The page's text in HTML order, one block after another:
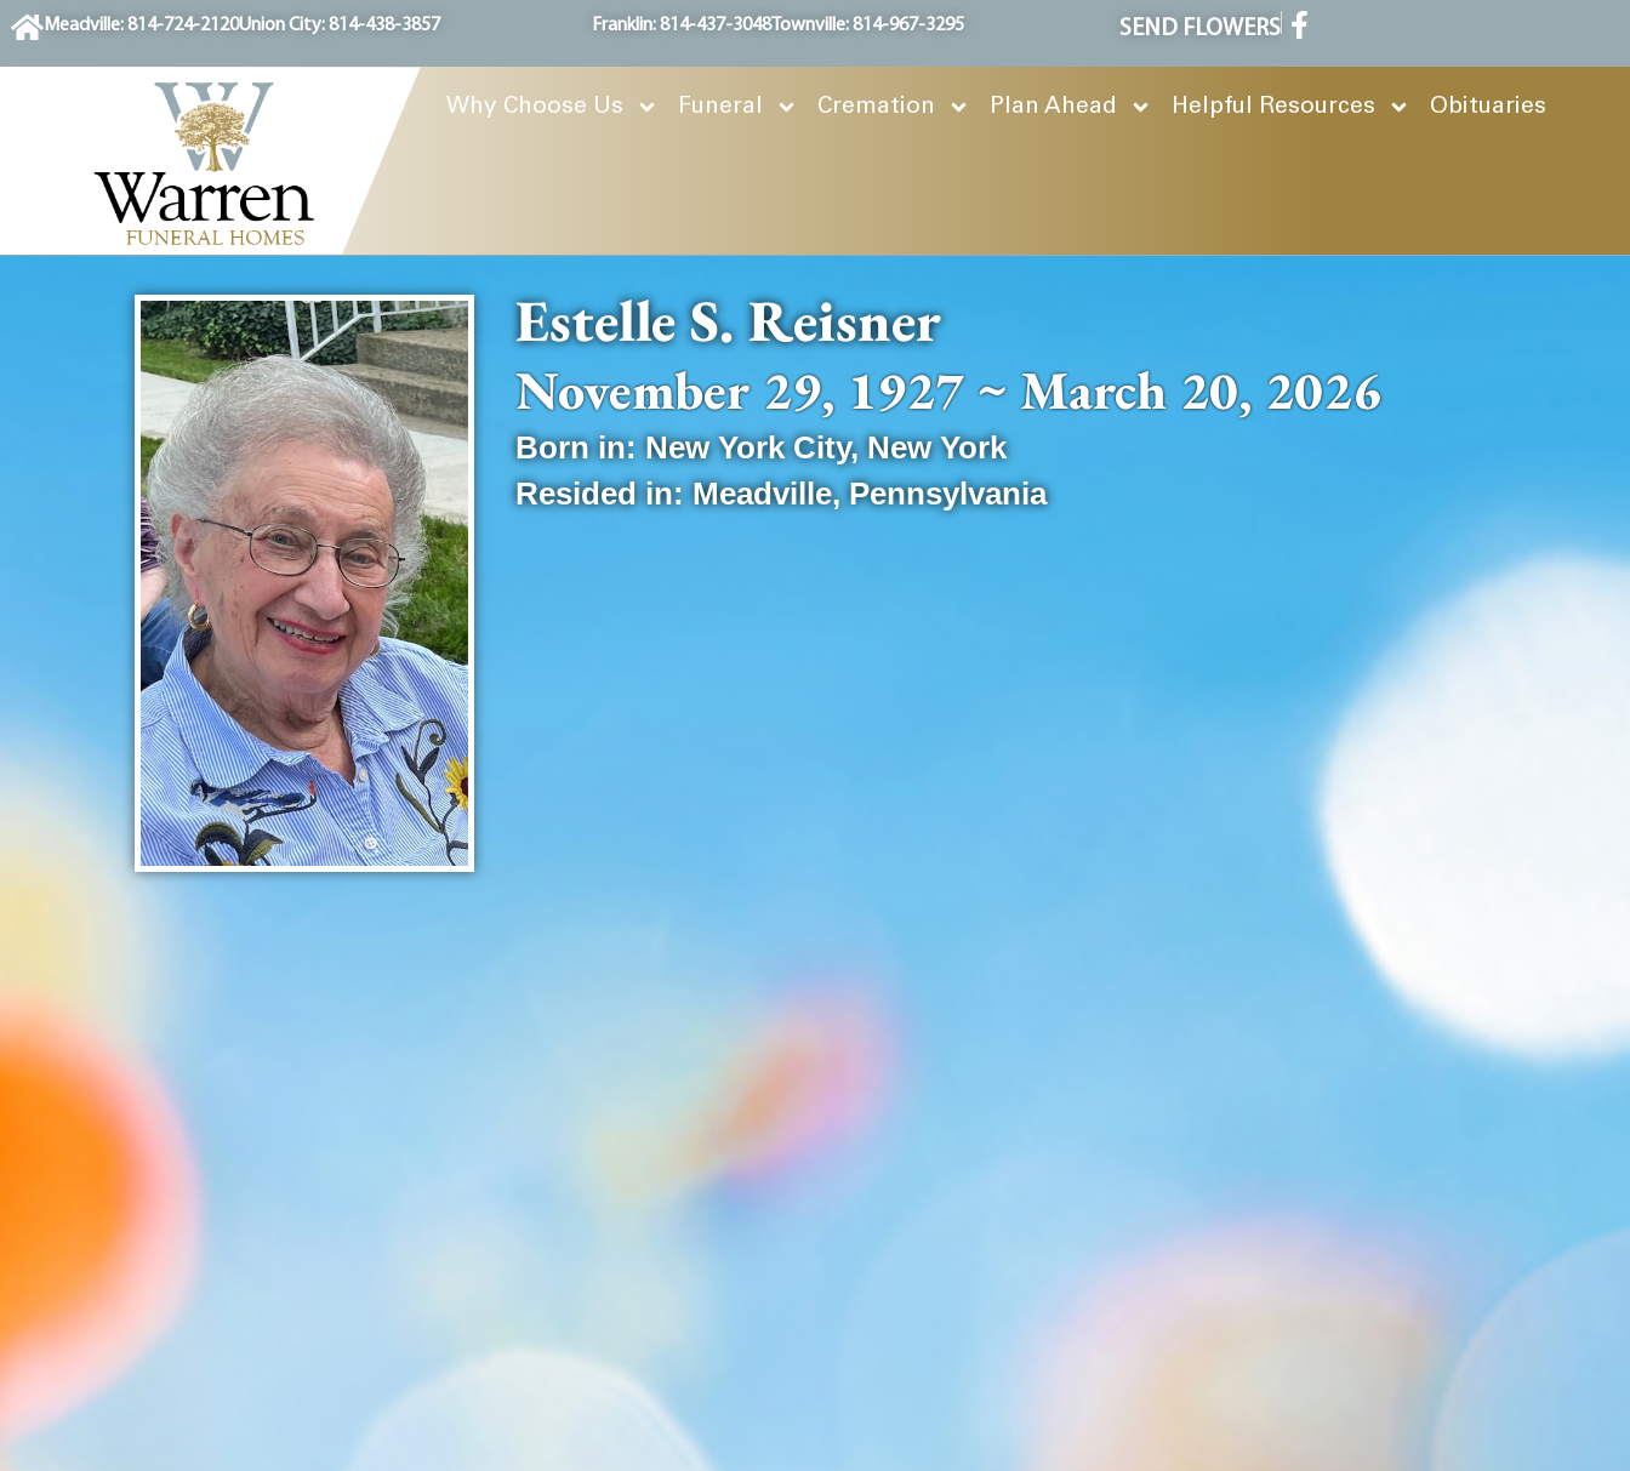
contentMeadville: 814-724-2120Union City: 814-438-3857 Franklin: 814-437-3048Townville: 814-967-3295 SEND FLOWERS
Why Choose Us Funeral Cremation Plan Ahead Helpful Resources Obituaries
Estelle S. Reisner
November 29, 1927 ~ March 20, 2026
Born in:New York City,New York
Resided in:Meadville,Pennsylvania